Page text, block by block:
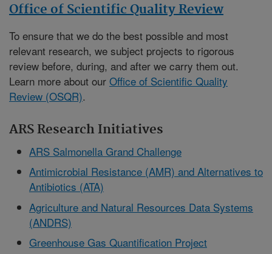
Office of Scientific Quality Review
To ensure that we do the best possible and most
relevant research, we subject projects to rigorous
review before, during, and after we carry them out.
Learn more about our Office of Scientific Quality
Review (OSQR).
ARS Research Initiatives
ARS Salmonella Grand Challenge
Antimicrobial Resistance (AMR) and Alternatives to
Antibiotics (ATA)
Agriculture and Natural Resources Data Systems
(ANDRS)
Greenhouse Gas Quantification Project